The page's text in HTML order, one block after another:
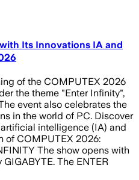
Its Innovations IA and
of the COMPUTEX 2026
the theme "Enter Infinity",
event also celebrates the
in the world of PC. Discover
intelligence (IA) and
of COMPUTEX 2026:
The show opens with
The ENTER